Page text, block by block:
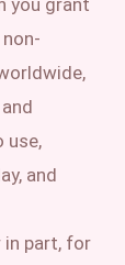
you grant
use,
and
in part, for